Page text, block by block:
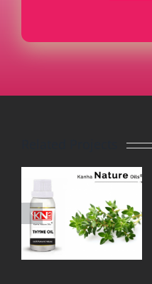
THYME
LINALOOL
OIL